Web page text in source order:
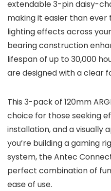
extendable 3-pin daisy-
making it easier than
lighting effects across
bearing construction
lifespan of up to 30,000
are designed with a clear
This 3-pack of 120mm
choice for those seeking
installation, and a visually
you’re building a gaming
system, the Antec
perfect combination of
ease of use.